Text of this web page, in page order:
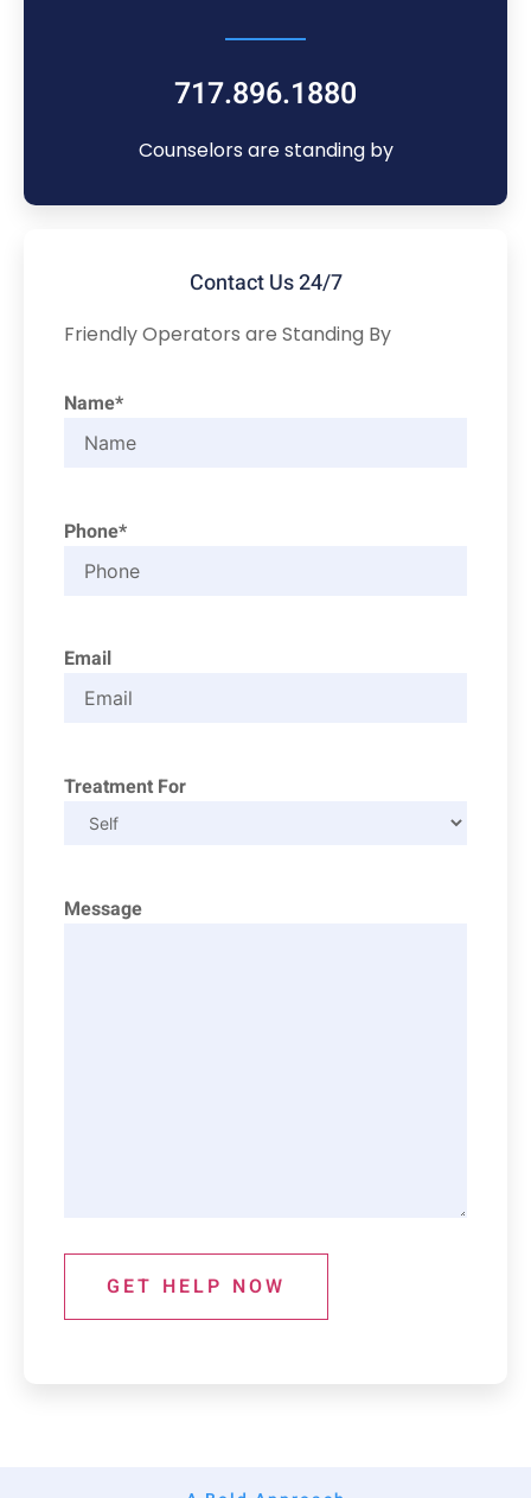
717.896.1880
Counselors are standing by
Contact Us 24/7
Friendly Operators are Standing By
Name*
Phone*
Email
Treatment For
Message
GET HELP NOW